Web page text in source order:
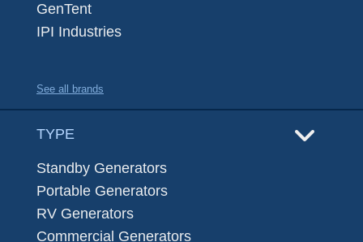
GenTent
IPI Industries
See all brands
TYPE
Standby Generators
Portable Generators
RV Generators
Commercial Generators